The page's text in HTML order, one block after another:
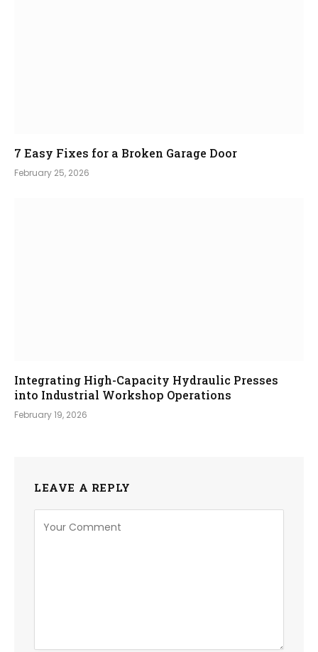
7 Easy Fixes for a Broken Garage Door
February 25, 2026
Integrating High-Capacity Hydraulic Presses
into Industrial Workshop Operations
February 19, 2026
LEAVE A REPLY